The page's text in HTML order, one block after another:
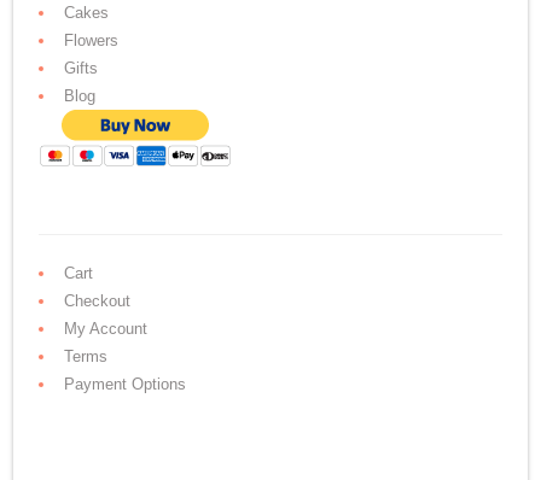
Cakes
Flowers
Gifts
Blog
Cart
Checkout
My Account
Terms
Payment Options